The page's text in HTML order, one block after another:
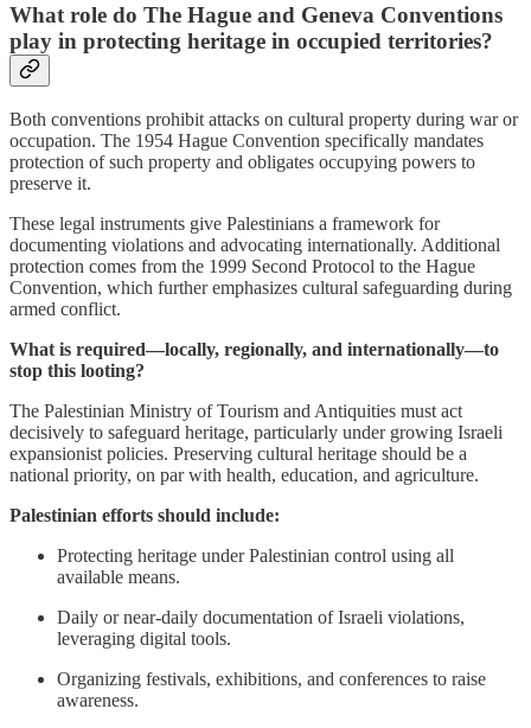
What role do The Hague and Geneva Conventions
play in protecting heritage in occupied territories?
Both conventions prohibit attacks on cultural property during war or
occupation. The 1954 Hague Convention specifically mandates
protection of such property and obligates occupying powers to
preserve it.
These legal instruments give Palestinians a framework for
documenting violations and advocating internationally. Additional
protection comes from the 1999 Second Protocol to the Hague
Convention, which further emphasizes cultural safeguarding during
armed conflict.
What is required—locally, regionally, and internationally—to
stop this looting?
The Palestinian Ministry of Tourism and Antiquities must act
decisively to safeguard heritage, particularly under growing Israeli
expansionist policies. Preserving cultural heritage should be a
national priority, on par with health, education, and agriculture.
Palestinian efforts should include:
Protecting heritage under Palestinian control using all
available means.
Daily or near-daily documentation of Israeli violations,
leveraging digital tools.
Organizing festivals, exhibitions, and conferences to raise
awareness.